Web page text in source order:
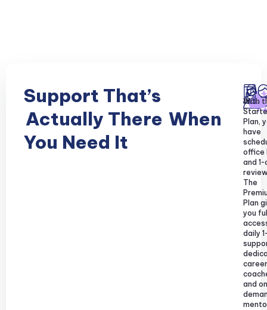
Support That’s
Actually There When
You Need It
With
Plan,
have
office
and 1-
The
Plan
you
daily
career
and